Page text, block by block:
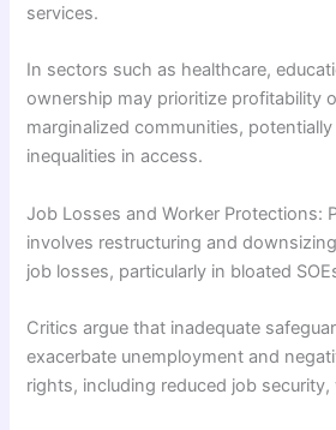
services.
In sectors such as healthcare,
ownership may prioritize profitability
marginalized communities,
inequalities in access.
Job Losses and Worker Protections:
involves restructuring and
job losses, particularly in bloated
Critics argue that inadequate
exacerbate unemployment and
rights, including reduced job